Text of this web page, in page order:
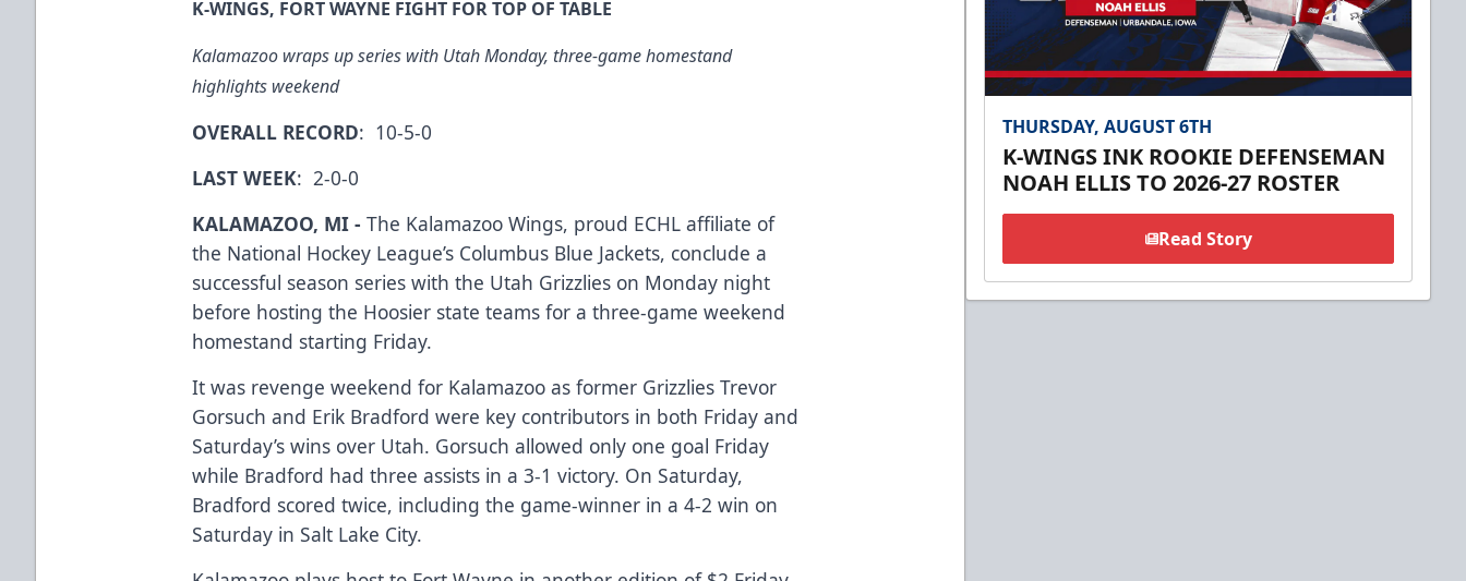
K-WINGS, FORT WAYNE FIGHT FOR TOP OF TABLE
Kalamazoo wraps up series with Utah Monday, three-game homestand
highlights weekend
OVERALL RECORD: 10-5-0
LAST WEEK: 2-0-0
KALAMAZOO, MI -The Kalamazoo Wings, proud ECHL affiliate of
the National Hockey League’s Columbus Blue Jackets, conclude a
successful season series with the Utah Grizzlies on Monday night
before hosting the Hoosier state teams for a three-game weekend
homestand starting Friday.
It was revenge weekend for Kalamazoo as former Grizzlies Trevor
Gorsuch and Erik Bradford were key contributors in both Friday and
Saturday’s wins over Utah. Gorsuch allowed only one goal Friday
while Bradford had three assists in a 3-1 victory. On Saturday,
Bradford scored twice, including the game-winner in a 4-2 win on
Saturday in Salt Lake City.
THURSDAY, AUGUST 6TH
K-WINGS INK ROOKIE DEFENSEMAN
NOAH ELLIS TO 2026-27 ROSTER
Read Story